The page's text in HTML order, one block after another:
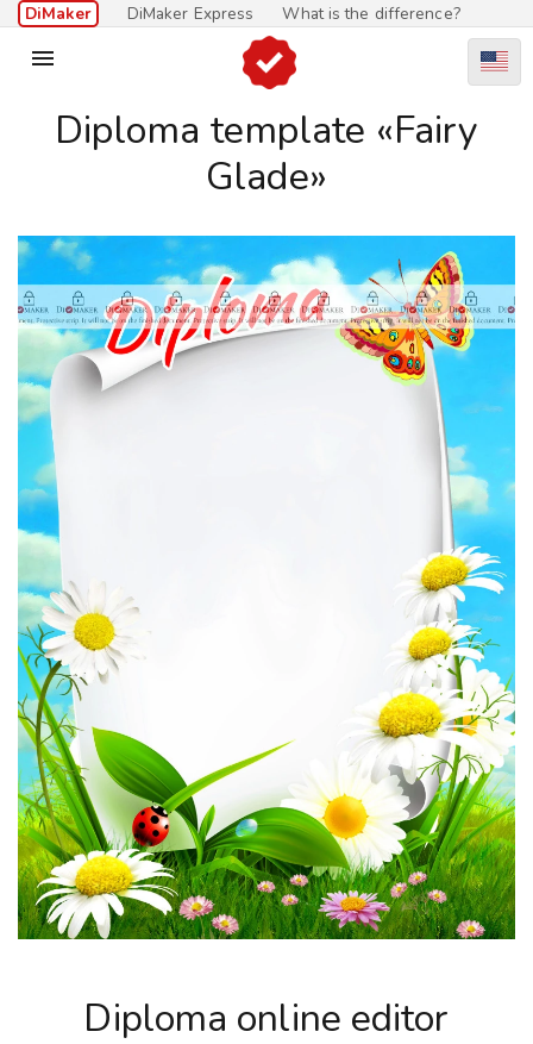
DiMaker DiMaker Express What is the difference?

Diploma template «Fairy
Glade»
Diploma online editor